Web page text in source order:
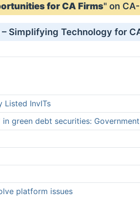
for CA Firms" on
Simplifying Technology for
Listed InvITs
green debt securities: Government
platform issues